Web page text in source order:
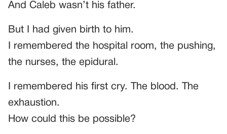
And Caleb wasn’t his father.
But I had given birth to him.
I remembered the hospital room, the pushing,
the nurses, the epidural.
I remembered his first cry. The blood. The
exhaustion.
How could this be possible?